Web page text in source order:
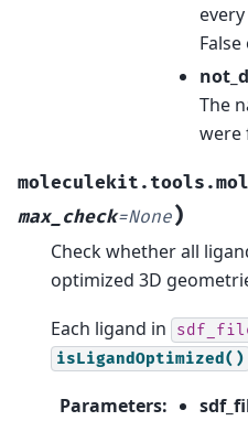
The
were
max_check=None)
Check whether all
optimized 3D
Each ligand in
isLigandOptimized()
Parameters: